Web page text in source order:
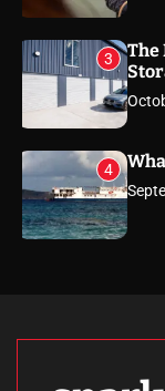
3
The
4